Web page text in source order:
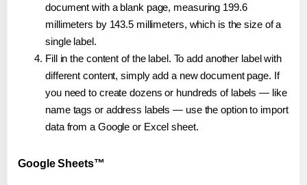
document with a blank page, measuring 199.6
millimeters by 143.5 millimeters, which is the size of a
single label.
Fill in the content of the label. To add another label with
different content, simply add a new document page. If
you need to create dozens or hundreds of labels — like
name tags or address labels — use the option to import
data from a Google or Excel sheet.
Google Sheets™